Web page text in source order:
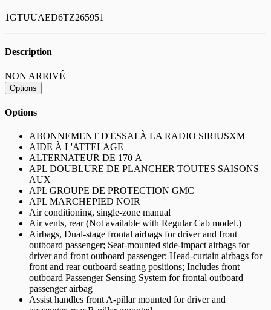
1GTUUAED6TZ265951
Description
NON ARRIVÉ
Options
Options
ABONNEMENT D'ESSAI À LA RADIO SIRIUSXM
AIDE À L'ATTELAGE
ALTERNATEUR DE 170 A
APL DOUBLURE DE PLANCHER TOUTES SAISONS
AUX
APL GROUPE DE PROTECTION GMC
APL MARCHEPIED NOIR
Air conditioning, single-zone manual
Air vents, rear (Not available with Regular Cab model.)
Airbags, Dual-stage frontal airbags for driver and front
outboard passenger; Seat-mounted side-impact airbags for
driver and front outboard passenger; Head-curtain airbags for
front and rear outboard seating positions; Includes front
outboard Passenger Sensing System for frontal outboard
passenger airbag
Assist handles front A-pillar mounted for driver and